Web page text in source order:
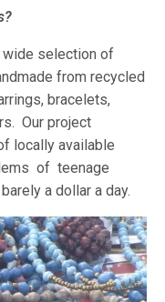
wide selection of
from recycled
bracelets,
Our project
locally available
of teenage
a dollar a day.